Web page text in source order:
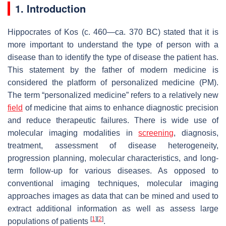
1. Introduction
Hippocrates of Kos (c. 460—ca. 370 BC) stated that it is
more important to understand the type of person with a
disease than to identify the type of disease the patient has.
This statement by the father of modern medicine is
considered the platform of personalized medicine (PM).
The term “personalized medicine” refers to a relatively new
field of medicine that aims to enhance diagnostic precision
and reduce therapeutic failures. There is wide use of
molecular imaging modalities inscreening, diagnosis,
treatment, assessment of disease heterogeneity,
progression planning, molecular characteristics, and long-
term follow-up for various diseases. As opposed to
conventional imaging techniques, molecular imaging
approaches images as data that can be mined and used to
extract additional information as well as assess large
populations of patients [1] [2].